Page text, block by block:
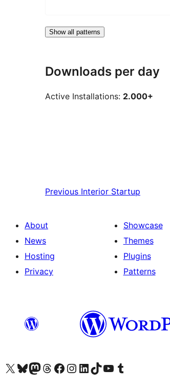
Show all patterns
Downloads per day
Active Installations: 2.000+
Previous Interior Startup
About
News
Hosting
Privacy
Showcase
Themes
Plugins
Patterns
Visit our X (formerly Twitter) account
Visit our Bluesky account
Visit our Mastodon account
Visit our Threads account
Visit our Facebook page
Visit our Instagram account
Visit our LinkedIn account
Visit our TikTok account
Visit our YouTube channel
Visit our Tumblr account